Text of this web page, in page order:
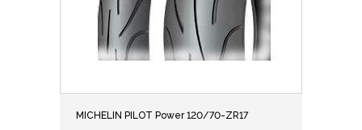
MICHELIN PILOT Power 120/70-ZR17